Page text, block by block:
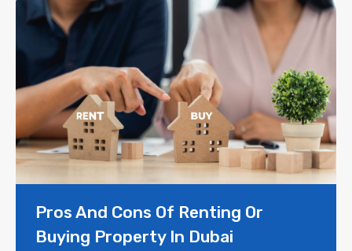
Pros And Cons Of Renting Or
Buying Property In Dubai